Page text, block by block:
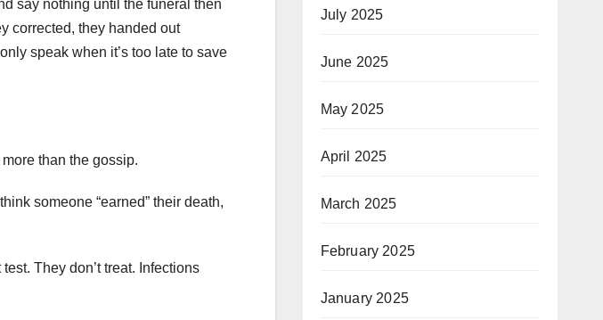
say nothing until the funeral then
corrected, they handed out
speak when it’s too late to save
than the gossip.
someone “earned” their death,
They don’t treat. Infections
July 2025
June 2025
May 2025
April 2025
March 2025
February 2025
January 2025